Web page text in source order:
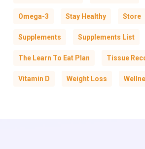
Omega-3 Stay Healthy Store
Supplements Supplements List
The Learn To Eat Plan Tissue
Vitamin D Weight Loss